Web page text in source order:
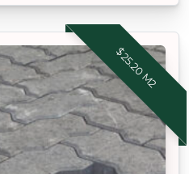
$25.20 M2